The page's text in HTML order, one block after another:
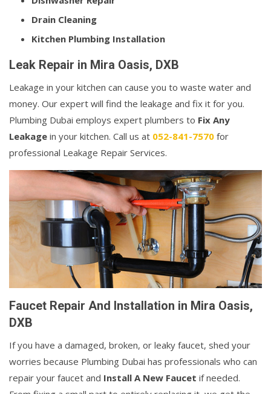
Drain Cleaning
Kitchen Plumbing Installation
Leak Repair in Mira Oasis, DXB
Leakage in your kitchen can cause you to waste water and
money. Our expert will find the leakage and fix it for you.
Plumbing Dubai employs expert plumbers to Fix Any
Leakage in your kitchen. Call us at 052-841-7570 for
professional Leakage Repair Services.
Faucet Repair And Installation in Mira Oasis,
DXB
If you have a damaged, broken, or leaky faucet, shed your
worries because Plumbing Dubai has professionals who can
repair your faucet and Install A New Faucet if needed.